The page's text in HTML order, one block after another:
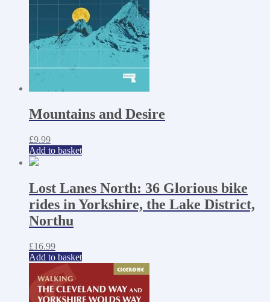
Mountains and Desire
£9.99
Add to basket
Lost Lanes North: 36 Glorious bike
rides in Yorkshire, the Lake District,
Northu
£16.99
Add to basket